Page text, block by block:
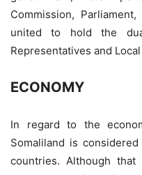
Commission,
united to hold the
Representatives and
ECONOMY
In regard to the
Somaliland is
countries. Although